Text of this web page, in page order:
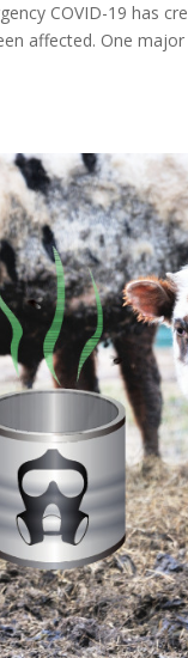
COVID-19 has
affected. One